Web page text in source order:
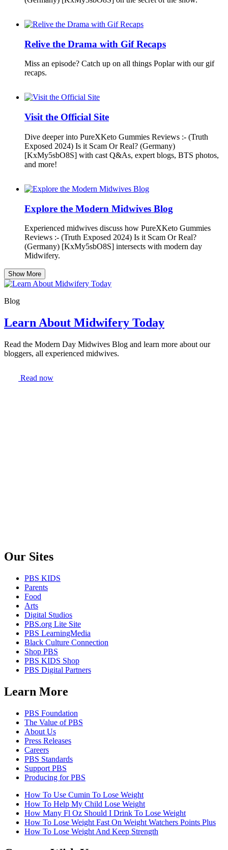
Relive the Drama with Gif Recaps
Miss an episode? Catch up on all things Poplar with our gif
recaps.
Visit the Official Site
Dive deeper into PureXKeto Gummies Reviews :- (Truth
Exposed 2024) Is it Scam Or Real? (Germany)
[KxMy5sbO8S] with cast Q&As, expert blogs, BTS photos,
and more!
Explore the Modern Midwives Blog
Experienced midwives discuss how PureXKeto Gummies
Reviews :- (Truth Exposed 2024) Is it Scam Or Real?
(Germany) [KxMy5sbO8S] intersects with modern day
Midwifery.
Show More
Blog
Learn About Midwifery Today
Read the Modern Day Midwives Blog and learn more about our
bloggers, all experienced midwives.
Read now
Our Sites
PBS KIDS
Parents
Food
Arts
Digital Studios
PBS.org Lite Site
PBS LearningMedia
Black Culture Connection
Shop PBS
PBS KIDS Shop
PBS Digital Partners
Learn More
PBS Foundation
The Value of PBS
About Us
Press Releases
Careers
PBS Standards
Support PBS
Producing for PBS
How To Use Cumin To Lose Weight
How To Help My Child Lose Weight
How Many Fl Oz Should I Drink To Lose Weight
How To Lose Weight Fast On Weight Watchers Points Plus
How To Lose Weight And Keep Strength